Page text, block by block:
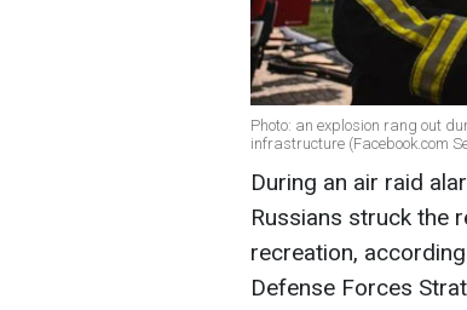
Photo: an explosion rang out
infrastructure (Facebook.com
During an air raid
Russians struck the
recreation,
Defense Forces